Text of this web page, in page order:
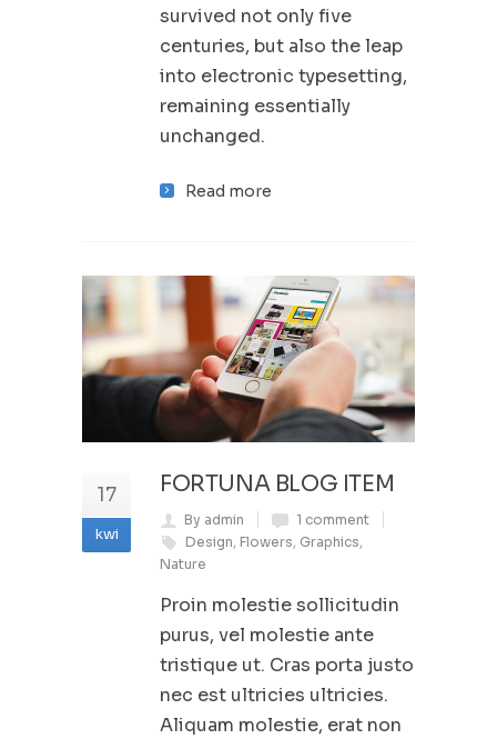
survived not only five
centuries, but also the leap
into electronic typesetting,
remaining essentially
unchanged.
Read more
17
kwi
FORTUNA BLOG ITEM
By admin
1 comment
Design, Flowers, Graphics,
Nature
Proin molestie sollicitudin
purus, vel molestie ante
tristique ut. Cras porta justo
nec est ultricies ultricies.
Aliquam molestie, erat non